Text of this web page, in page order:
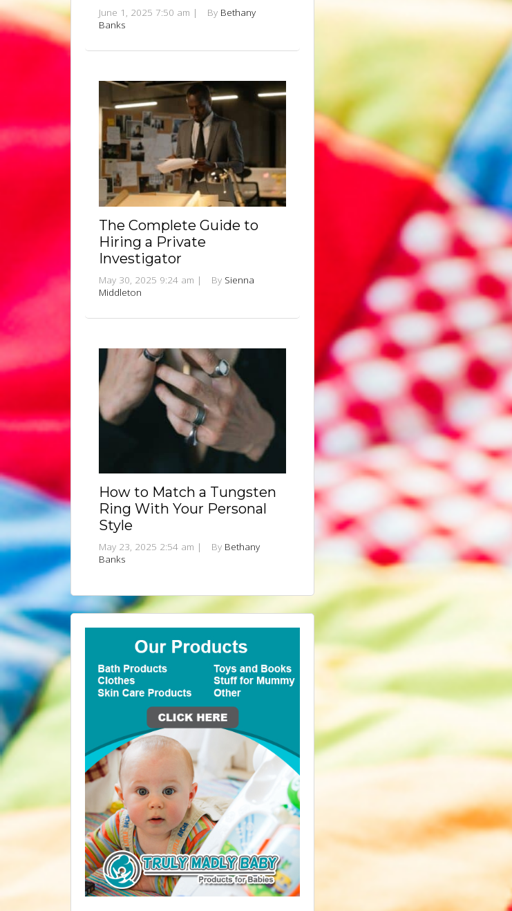
June 1, 2025 7:50 am | By Bethany
Banks
The Complete Guide to
Hiring a Private
Investigator
May 30, 2025 9:24 am | By Sienna
Middleton
How to Match a Tungsten
Ring With Your Personal
Style
May 23, 2025 2:54 am | By Bethany
Banks